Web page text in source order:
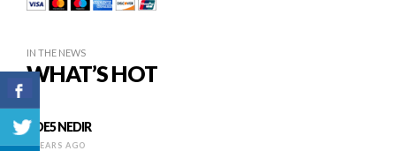
IN THE NEWS
WHAT’S HOT
PDE5 NEDIR
9 YEARS AGO